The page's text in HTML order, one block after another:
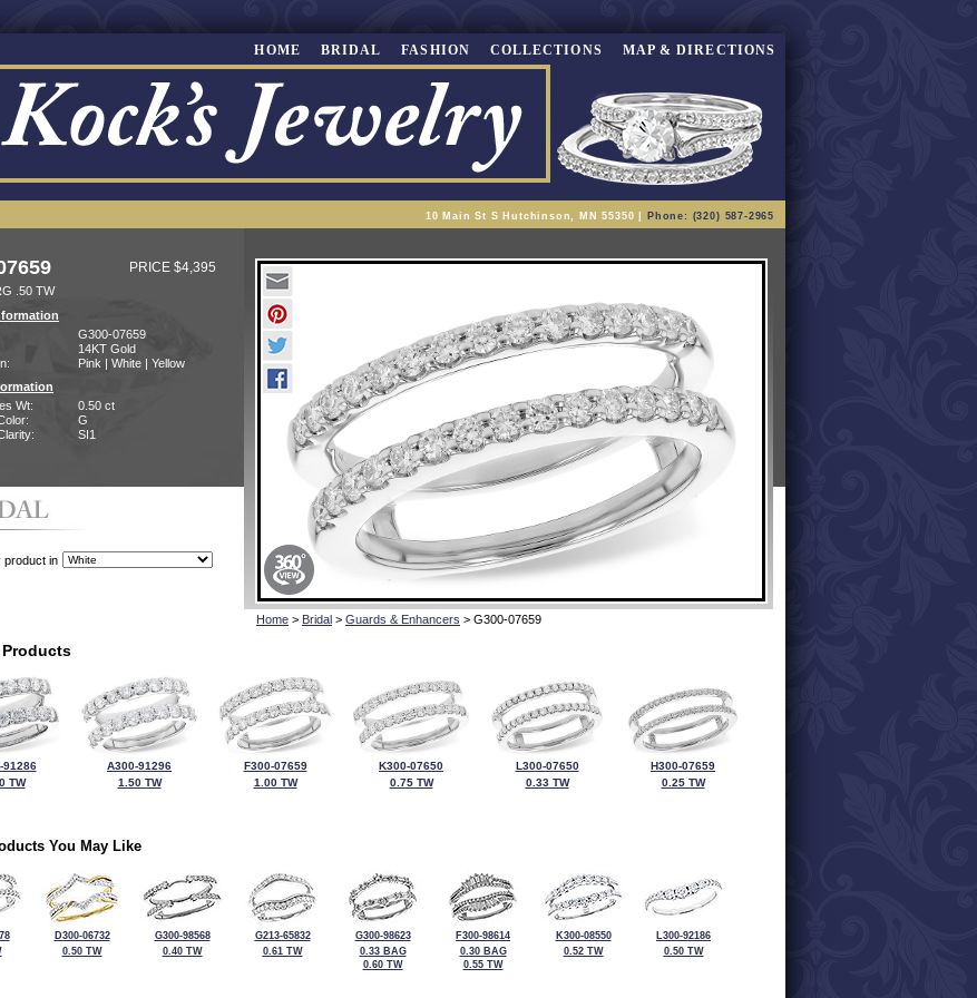
HOME BRIDAL FASHION COLLECTIONS MAP & DIRECTIONS
10 Main St S Hutchinson, MN 55350 | Phone: (320) 587-2965
PRICE $4,395
.50 TW
G300-07659
14KT Gold
Pink | White | Yellow
Wt:
0.50 ct
G
SI1
product in
Home > Bridal > Guards & Enhancers > G300-07659
Products
91286
TW
A300-91296
1.50 TW
F300-07659
1.00 TW
K300-07650
0.75 TW
L300-07650
0.33 TW
H300-07659
0.25 TW
You May Like
D300-06732
0.50 TW
G300-98568
0.40 TW
G213-65832
0.61 TW
G300-98623
0.33 BAG
0.60 TW
F300-98614
0.30 BAG
0.55 TW
K300-08550
0.52 TW
L300-92186
0.50 TW